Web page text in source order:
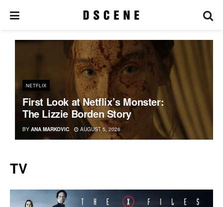
NETFLIX
First Look at Netflix’s Monster:
The Lizzie Borden Story
BY ANA MARKOVIC AUGUST 5, 2026
TV